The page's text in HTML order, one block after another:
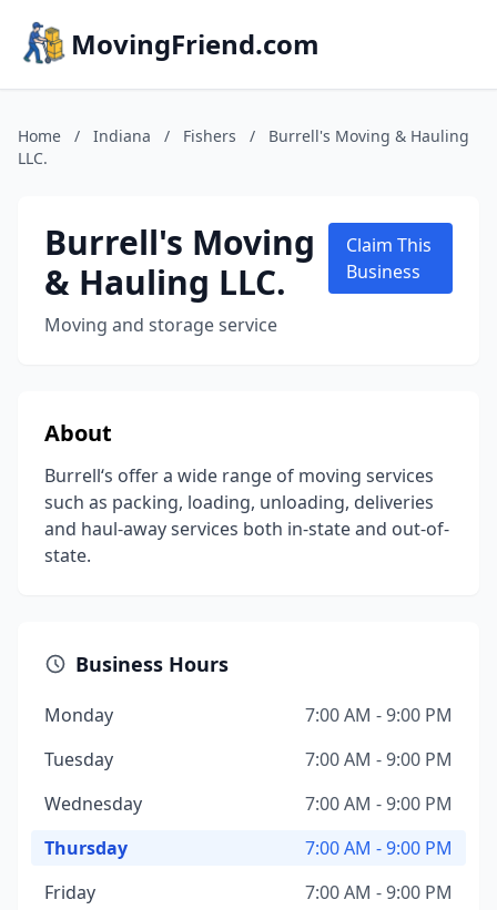
MovingFriend.com
Home / Indiana / Fishers /
Burrell's Moving & Hauling
LLC.
Burrell's Moving
& Hauling LLC.
Moving and storage service
Claim This
Business
About
Burrell‘s offer a wide range of moving services
such as packing, loading, unloading, deliveries
and haul-away services both in-state and out-of-
state.
Business Hours
Monday
7:00 AM - 9:00 PM
Tuesday
7:00 AM - 9:00 PM
Wednesday
7:00 AM - 9:00 PM
Thursday
7:00 AM - 9:00 PM
Friday
7:00 AM - 9:00 PM